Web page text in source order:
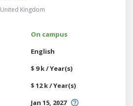
United Kingdom
On campus
English
$ 9 k / Year(s)
$ 12 k / Year(s)
Jan 15, 2027